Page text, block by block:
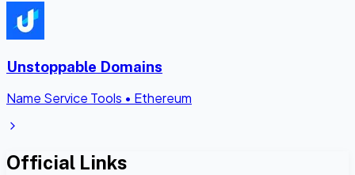
Unstoppable Domains
Name Service Tools • Ethereum
Official Links